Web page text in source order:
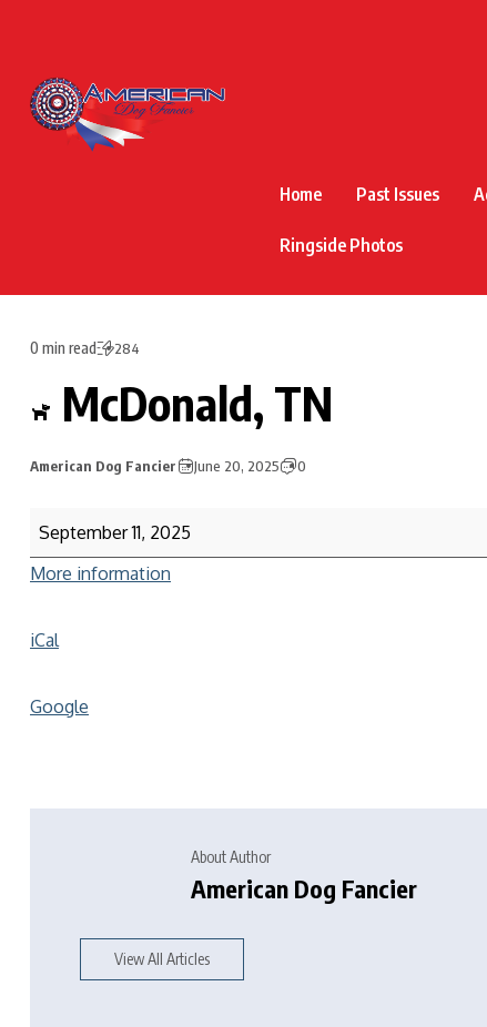
Home Past Issues
Ringside Photos
0 min read 284
McDonald, TN
American Dog Fancier June 20, 2025 0
September 11, 2025
More information
iCal
Google
About Author
American Dog Fancier
View All Articles